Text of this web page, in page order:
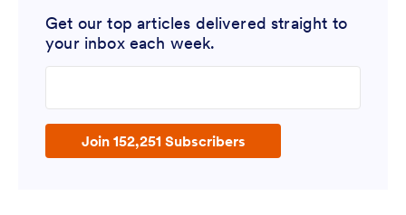
Get our top articles delivered straight to
your inbox each week.
Join 152,251 Subscribers